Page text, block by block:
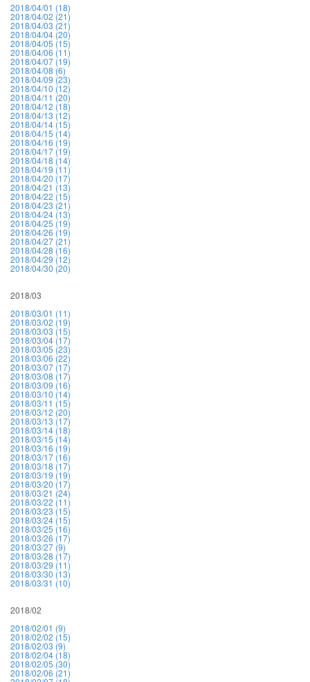
2018/04/01 (18)
2018/04/02 (21)
2018/04/03 (21)
2018/04/04 (20)
2018/04/05 (15)
2018/04/06 (11)
2018/04/07 (19)
2018/04/08 (6)
2018/04/09 (23)
2018/04/10 (12)
2018/04/11 (20)
2018/04/12 (18)
2018/04/13 (12)
2018/04/14 (15)
2018/04/15 (14)
2018/04/16 (19)
2018/04/17 (19)
2018/04/18 (14)
2018/04/19 (11)
2018/04/20 (17)
2018/04/21 (13)
2018/04/22 (15)
2018/04/23 (21)
2018/04/24 (13)
2018/04/25 (19)
2018/04/26 (19)
2018/04/27 (21)
2018/04/28 (16)
2018/04/29 (12)
2018/04/30 (20)
2018/03
2018/03/01 (11)
2018/03/02 (19)
2018/03/03 (15)
2018/03/04 (17)
2018/03/05 (23)
2018/03/06 (22)
2018/03/07 (17)
2018/03/08 (17)
2018/03/09 (16)
2018/03/10 (14)
2018/03/11 (15)
2018/03/12 (20)
2018/03/13 (17)
2018/03/14 (18)
2018/03/15 (14)
2018/03/16 (19)
2018/03/17 (16)
2018/03/18 (17)
2018/03/19 (19)
2018/03/20 (17)
2018/03/21 (24)
2018/03/22 (11)
2018/03/23 (15)
2018/03/24 (15)
2018/03/25 (16)
2018/03/26 (17)
2018/03/27 (9)
2018/03/28 (17)
2018/03/29 (11)
2018/03/30 (13)
2018/03/31 (10)
2018/02
2018/02/01 (9)
2018/02/02 (15)
2018/02/03 (9)
2018/02/04 (18)
2018/02/05 (30)
2018/02/06 (21)